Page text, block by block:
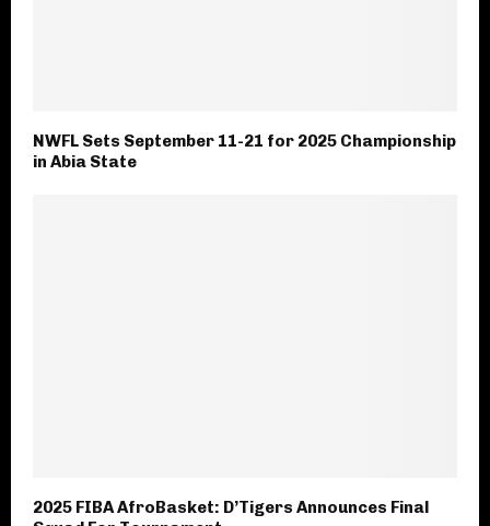
NWFL Sets September 11-21 for 2025 Championship
in Abia State
2025 FIBA AfroBasket: D’Tigers Announces Final